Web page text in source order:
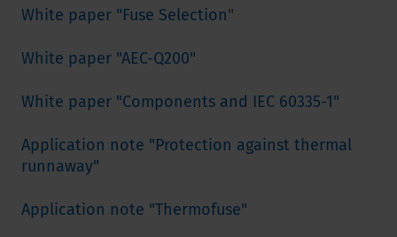
White paper "Fuse Selection"
White paper "AEC-Q200"
White paper "Components and IEC 60335-1"
Application note "Protection against thermal
runnaway"
Application note "Thermofuse"